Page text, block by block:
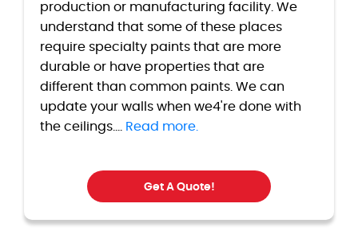
production or manufacturing facility. We
understand that some of these places
require specialty paints that are more
durable or have properties that are
different than common paints. We can
update your walls when we4're done with
the ceilings.... Read more.
Get A Quote!